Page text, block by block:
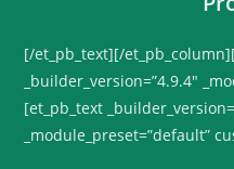
[/et_pb_text][/
_builder_version=”4.9.4″
[et_pb_text
_module_preset=”default”